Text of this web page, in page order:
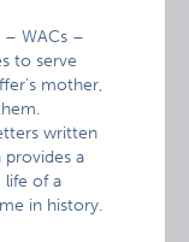
– WACs –
to serve
mother,
written
a
life of a
in history.